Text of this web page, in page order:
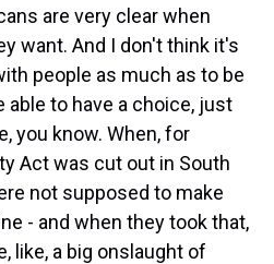
are very clear when
want. And I don't think it's
people as much as to be
able to have a choice, just
you know. When, for
Act was cut out in South
not supposed to make
- and when they took that,
like, a big onslaught of